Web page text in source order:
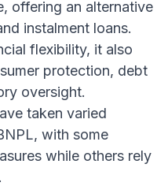
offering an alternative
instalment loans.
flexibility, it also
protection, debt
oversight.
taken varied
with some
while others rely